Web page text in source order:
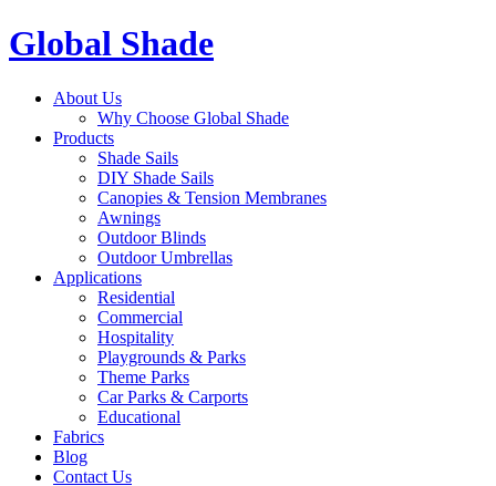
Global Shade
About Us
Why Choose Global Shade
Products
Shade Sails
DIY Shade Sails
Canopies & Tension Membranes
Awnings
Outdoor Blinds
Outdoor Umbrellas
Applications
Residential
Commercial
Hospitality
Playgrounds & Parks
Theme Parks
Car Parks & Carports
Educational
Fabrics
Blog
Contact Us